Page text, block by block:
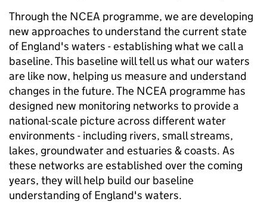
Through the NCEA programme, we are developing
new approaches to understand the current state
of England's waters - establishing what we call a
baseline. This baseline will tell us what our waters
are like now, helping us measure and understand
changes in the future. The NCEA programme has
designed new monitoring networks to provide a
national-scale picture across different water
environments - including rivers, small streams,
lakes, groundwater and estuaries & coasts. As
these networks are established over the coming
years, they will help build our baseline
understanding of England's waters.